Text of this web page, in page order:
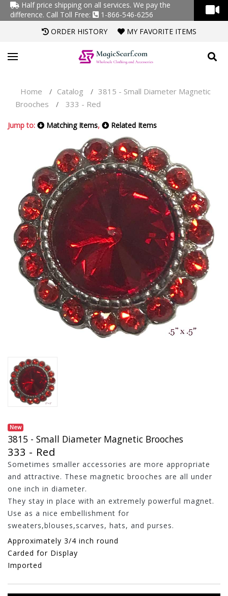
Half price shipping on all services. We pay the
difference. Call Toll Free:
1-866-546-6256
ORDER HISTORY
MY FAVORITE ITEMS
Home / Catalog / 3815 - Small Diameter Magnetic
Brooches
/ 333 - Red
Jump to: Matching Items, Related Items
New
3815 - Small Diameter Magnetic Brooches
333 - Red
Sometimes smaller accessories are more appropriate
and attractive. These magnetic brooches are all under
one inch in diameter.
They stay in place with an extremely powerful magnet.
Use as a nice embellishment for
sweaters,blouses,scarves, hats, and purses.
Approximately 3/4 inch round
Carded for Display
Imported